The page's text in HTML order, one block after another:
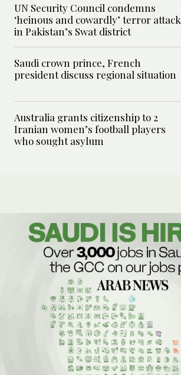
UN Security Council condemns
‘heinous and cowardly’ terror attack
in Pakistan’s Swat district
Saudi crown prince, French
president discuss regional situation
Australia grants citizenship to 2
Iranian women’s football players
who sought asylum